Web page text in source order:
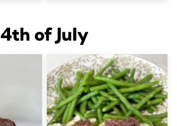
4th of July